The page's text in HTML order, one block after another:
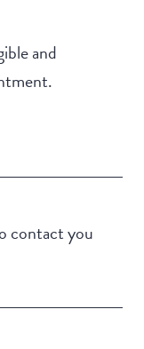
and
contact you